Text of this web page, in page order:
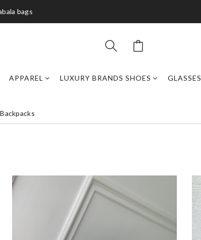
bags
APPAREL LUXURY BRANDS SHOES GLASSES
Backpacks